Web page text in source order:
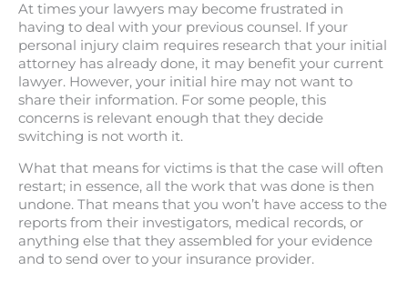
At times your lawyers may become frustrated in
having to deal with your previous counsel. If your
personal injury claim requires research that your initial
attorney has already done, it may benefit your current
lawyer. However, your initial hire may not want to
share their information. For some people, this
concerns is relevant enough that they decide
switching is not worth it.
What that means for victims is that the case will often
restart; in essence, all the work that was done is then
undone. That means that you won’t have access to the
reports from their investigators, medical records, or
anything else that they assembled for your evidence
and to send over to your insurance provider.